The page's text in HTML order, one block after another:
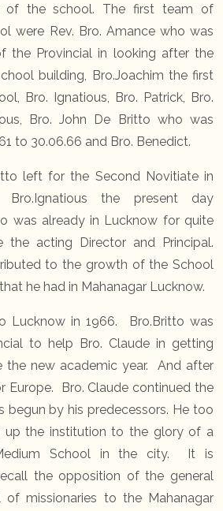
of the school. The first team of
were Rev. Bro. Amance who was
the Provincial in looking after the
building, Bro.Joachim the first
Bro. Ignatious, Bro. Patrick, Bro.
Bro. John De Britto who was
to 30.06.66 and Bro. Benedict.
left for the Second Novitiate in
the present day
was already in Lucknow for quite
the acting Director and Principal.
to the growth of the School
he had in Mahanagar Lucknow.
Lucknow in 1966. Bro.Britto was
to help Bro. Claude in getting
the new academic year. And after
Europe. Bro. Claude continued the
begun by his predecessors. He too
up the institution to the glory of a
School in the city. It is
the opposition of the general
missionaries to the Mahanagar